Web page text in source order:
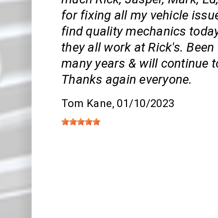
for fixing all my vehicle
find quality mechanics
they all work at Rick's.
many years & will continue
Thanks again everyone.
Tom Kane, 01/10/2023